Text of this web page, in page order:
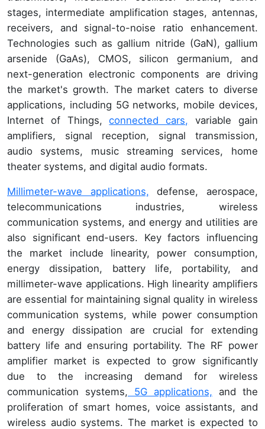
stages, intermediate amplification stages, antennas,
receivers, and signal-to-noise ratio enhancement.
Technologies such as gallium nitride (GaN), gallium
arsenide (GaAs), CMOS, silicon germanium, and
next-generation electronic components are driving
the market's growth. The market caters to diverse
applications, including 5G networks, mobile devices,
Internet of Things,connected cars, variable gain
amplifiers, signal reception, signal transmission,
audio systems, music streaming services, home
theater systems, and digital audio formats.
Millimeter-wave applications, defense, aerospace,
telecommunications industries, wireless
communication systems, and energy and utilities are
also significant end-users. Key factors influencing
the market include linearity, power consumption,
energy dissipation, battery life, portability, and
millimeter-wave applications. High linearity amplifiers
are essential for maintaining signal quality in wireless
communication systems, while power consumption
and energy dissipation are crucial for extending
battery life and ensuring portability. The RF power
amplifier market is expected to grow significantly
due to the increasing demand for wireless
communication systems, 5G applications, and the
proliferation of smart homes, voice assistants, and
wireless audio systems. The market is expected to